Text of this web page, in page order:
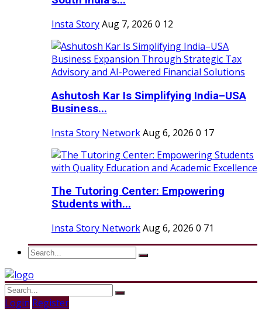
Insta StoryAug 7, 2026 0 12
Ashutosh Kar Is Simplifying India–USA
Business...
Insta Story NetworkAug 6, 2026 0 17
The Tutoring Center: Empowering
Students with...
Insta Story NetworkAug 6, 2026 0 71
Login Register